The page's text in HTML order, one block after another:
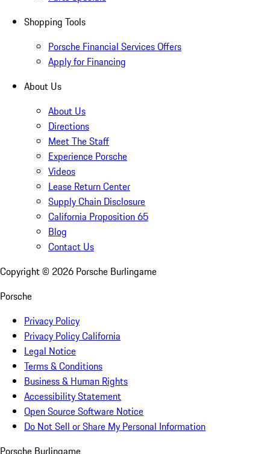
Shopping Tools
Porsche Financial Services Offers
Apply for Financing
About Us
About Us
Directions
Meet The Staff
Experience Porsche
Videos
Lease Return Center
Supply Chain Disclosure
California Proposition 65
Blog
Contact Us
Copyright © 2026 Porsche Burlingame
Porsche
Privacy Policy
Privacy Policy California
Legal Notice
Terms & Conditions
Business & Human Rights
Accessibility Statement
Open Source Software Notice
Do Not Sell or Share My Personal Information
Porsche Burlingame